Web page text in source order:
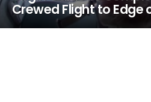
Crewed Flight to Edge